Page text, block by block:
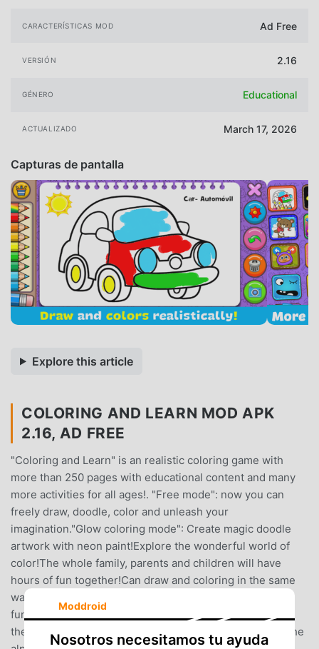
CARACTERÍSTICAS MOD Ad Free
VERSIÓN 2.16
GÉNERO Educational
ACTUALIZADO March 17, 2026
Capturas de pantalla
Explore this article
COLORING AND LEARN MOD APK
2.16, AD FREE
"Coloring and Learn" is an realistic coloring game with
more than 250 pages with educational content and many
more activities for all ages!. "Free mode": now you can
freely draw, doodle, color and unleash your
imagination."Glow coloring mode": Create magic doodle
artwork with neon paint!Explore the wonderful world of
color!The whole family, parents and children will have
hours of fun together!Can draw and coloring in the same
way they do on paper using different tools.You can have
fun coloring with your kids or do coloring contests with
them. The possibilities are endless.They learn to write the
Moddroid
Nosotros necesitamos tu ayuda